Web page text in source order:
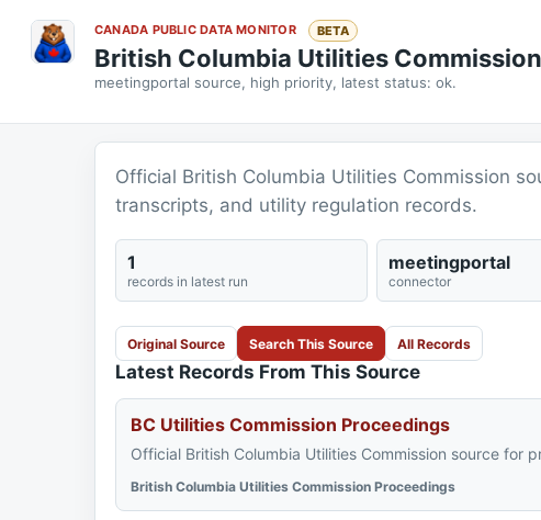
CANADA PUBLIC DATA MONITOR BETA
British Columbia Utilities
meetingportal source, high priority, latest status: ok.
Official British Columbia Utilities Commission
transcripts, and utility regulation records.
1
records in latest run
meetingportal
connector
Original Source Search This Source All Records
Latest Records From This Source
BC Utilities Commission Proceedings
Official British Columbia Utilities Commission source
British Columbia Utilities Commission Proceedings